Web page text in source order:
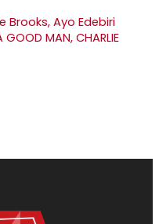
Brooks, Ayo Edebiri
MAN, CHARLIE